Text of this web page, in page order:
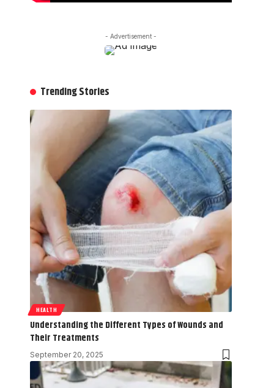
- Advertisement -
Trending Stories
HEALTH
Understanding the Different Types of Wounds and
Their Treatments
September 20, 2025